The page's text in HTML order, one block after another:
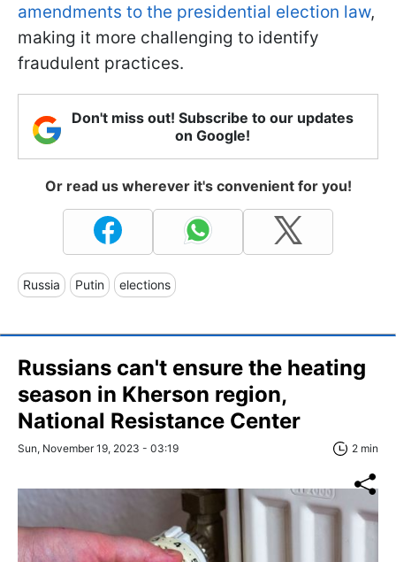
amendments to the presidential election law,
making it more challenging to identify
fraudulent practices.
Don't miss out! Subscribe to our updates
on Google!
Or read us wherever it's convenient for you!
Russia Putin elections
Russians can't ensure the heating
season in Kherson region,
National Resistance Center
Sun, November 19, 2023 - 03:19 2 min